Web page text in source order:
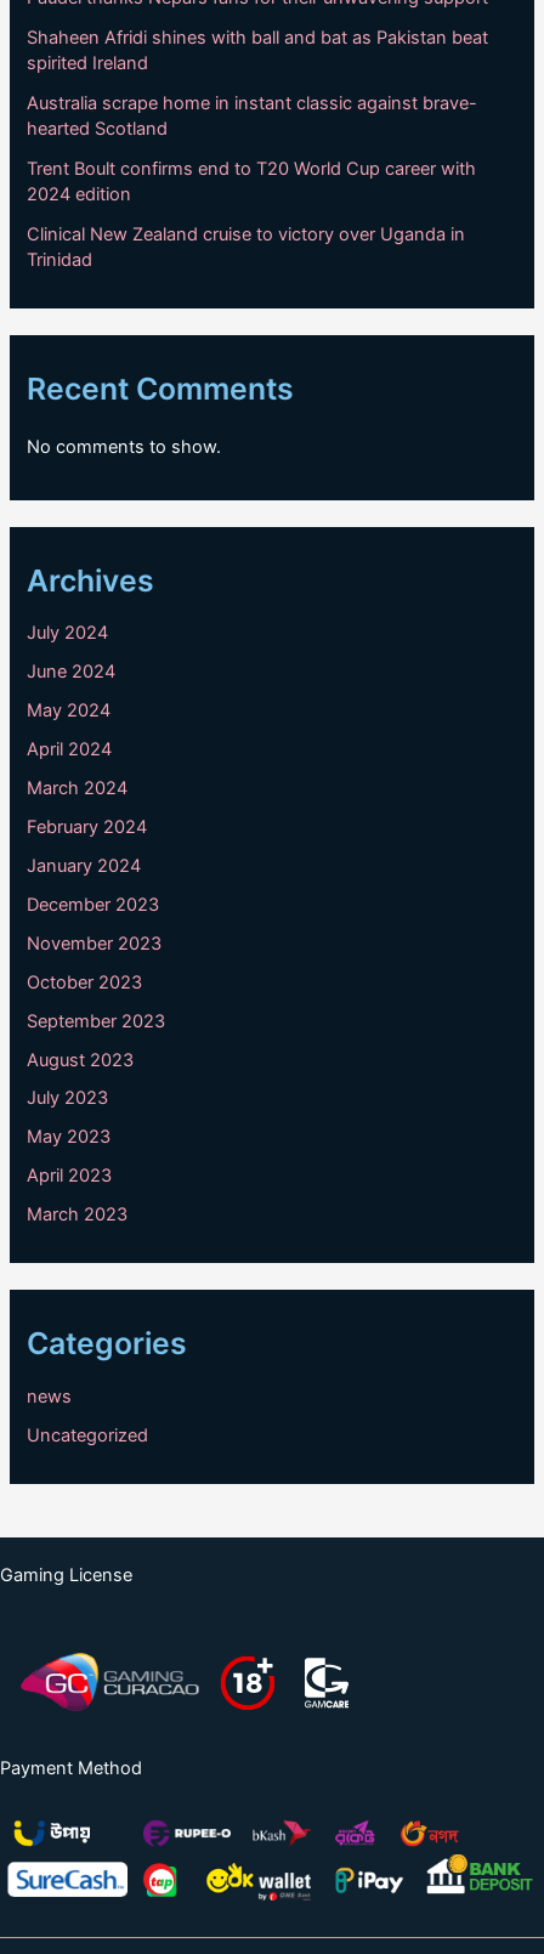
Shaheen Afridi shines with ball and bat as Pakistan beat
spirited Ireland
Australia scrape home in instant classic against brave-
hearted Scotland
Trent Boult confirms end to T20 World Cup career with
2024 edition
Clinical New Zealand cruise to victory over Uganda in
Trinidad
Recent Comments
No comments to show.
Archives
July 2024
June 2024
May 2024
April 2024
March 2024
February 2024
January 2024
December 2023
November 2023
October 2023
September 2023
August 2023
July 2023
May 2023
April 2023
March 2023
Categories
news
Uncategorized
Gaming License
Payment Method